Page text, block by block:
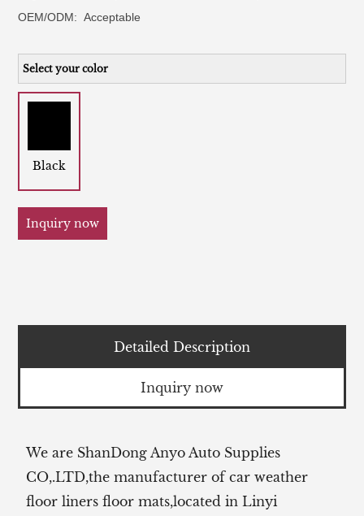
OEM/ODM:Acceptable
Select your color
Black
Inquiry now
Detailed Description
Inquiry now
We are ShanDong Anyo Auto Supplies
CO,.LTD,the manufacturer ofcar weather
floor liners floor mats,located in Linyi